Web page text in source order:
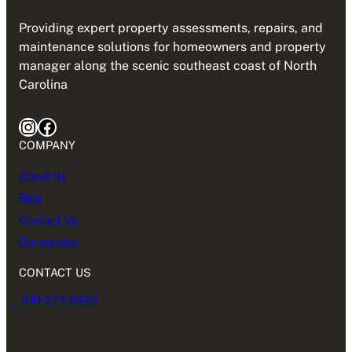
Providing expert property assessments, repairs, and
maintenance solutions for homeowners and property
manager along the scenic southeast coast of North
Carolina
COMPANY
About Us
Blog
Contact Us
Our service
CONTACT US
910-274-6422